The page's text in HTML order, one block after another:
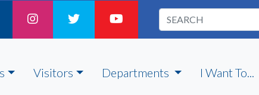
Visitors Departments I Want To...